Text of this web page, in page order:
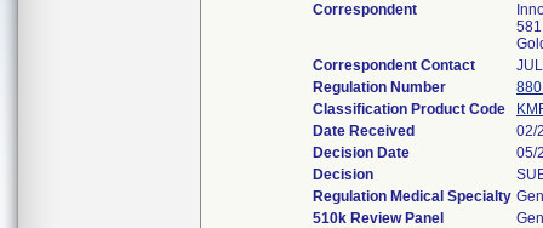
Correspondent
Correspondent Contact
Regulation Number
Classification Product Code
Date Received
02/
Decision Date
05/
Decision
Regulation Medical Specialty
510k Review Panel